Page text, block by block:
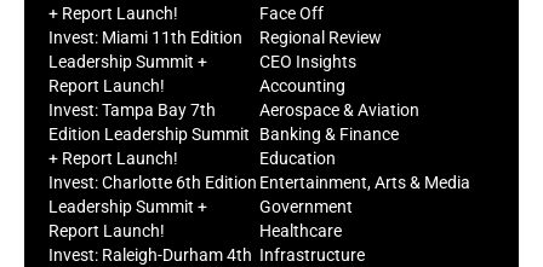
+ Report Launch!
Invest: Miami 11th Edition
Leadership Summit +
Report Launch!
Invest: Tampa Bay 7th
Edition Leadership Summit
+ Report Launch!
Invest: Charlotte 6th Edition
Leadership Summit +
Report Launch!
Invest: Raleigh-Durham 4th
Face Off
Regional Review
CEO Insights
Accounting
Aerospace & Aviation
Banking & Finance
Education
Entertainment, Arts & Media
Government
Healthcare
Infrastructure